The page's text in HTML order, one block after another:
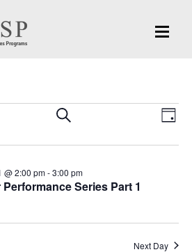
Events
Views
SEARCH
DAY
Series Part 1
@ 2:00 pm-3:00 pm
Next Day